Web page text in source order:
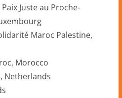
Juste au Proche-
Maroc Palestine,
Morocco
Netherlands